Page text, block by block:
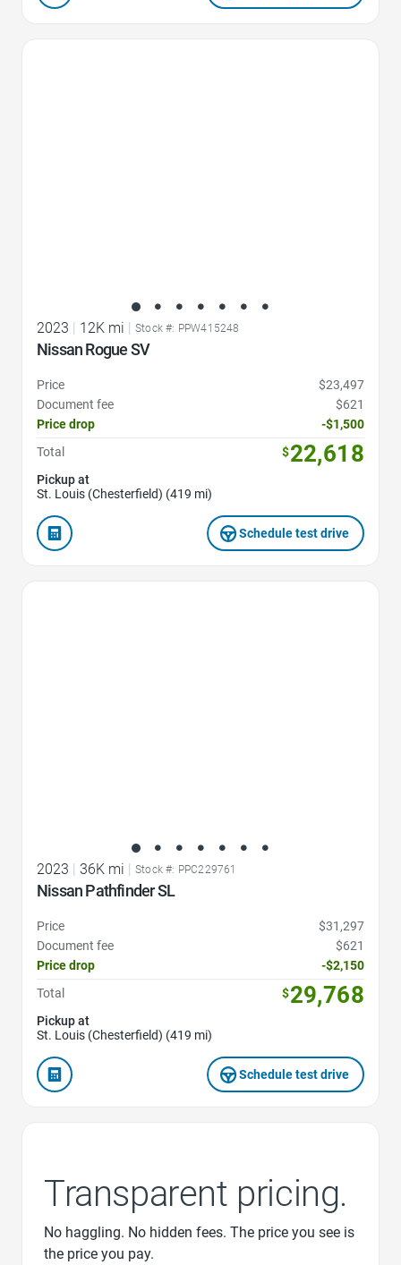
2023 | 12K mi | Stock #: PPW415248
Nissan Rogue SV
Price
$23,497
Document fee
$621
Price drop
-$1,500
Total
$22,618
Pickup at
St. Louis (Chesterfield) (419 mi)
Schedule test drive
2023 36K mi Stock #: PPC229761
Nissan Pathfinder SL
Price
$31,297
Document fee
$621
Price drop
-$2,150
Total
$29,768
Pickup at
St. Louis (Chesterfield) (419 mi)
Schedule test drive
Transparent pricing.
No haggling. No hidden fees. The price you see is
the price you pay.